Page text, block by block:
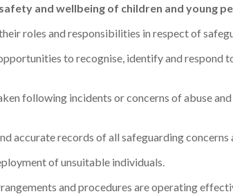
and wellbeing of children and young
roles and responsibilities in respect of
to recognise, identify and respond
following incidents or concerns of abuse
accurate records of all safeguarding concerns
of unsuitable individuals.
and procedures are operating